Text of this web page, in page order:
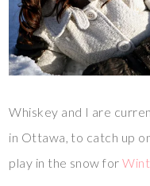
Whiskey and I are
in Ottawa, to catch up
play in the snow for